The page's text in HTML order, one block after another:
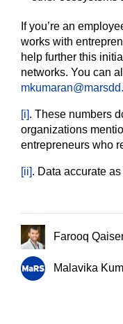
If you’re an
works with
help further this
networks. You can
[i]. These numbers
organizations
entrepreneurs who
[ii]. Data accurate
Farooq
Malavika